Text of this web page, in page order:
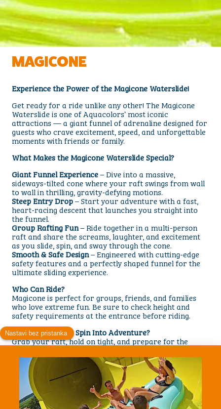
MAGICONE
Experience the Power of the Magicone Waterslide!
Get ready for a ride unlike any other! The Magicone
Waterslide is one of Aquacolors’ most iconic
attractions — a giant funnel of adrenaline designed for
guests who crave excitement, speed, and unforgettable
moments with friends or family.
What Makes the Magicone Waterslide Special?
Giant Funnel Experience– Dive into a massive,
sideways-tilted cone where your raft swings from wall
to wall in thrilling, gravity-defying motions.
Steep Entry Drop– Start your adventure with a fast,
heart-racing descent that launches you straight into
the funnel.
Group Rafting Fun– Ride together in a multi-person
raft and share the screams, laughter, and excitement
as you slide, spin, and sway through the cone.
Smooth & Safe Design– Engineered with cutting-edge
safety features and a perfectly shaped funnel for the
ultimate sliding experience.
Who Can Ride?
Magicone is perfect for groups, friends, and families
who love extreme fun. Be sure to check height and
safety requirements at the entrance before riding.
Are You Ready to Spin Into Adventure?
Grab your raft, hold on tight, and prepare for the
funnel. With powerful motion, exciting drops, and a
unique design, the Magicone Waterslide is a must-try
attraction for every thrill-seeker.
Visit us today and discover why Magicone is one of the
most unforgettable rides at Aquacolors! park.